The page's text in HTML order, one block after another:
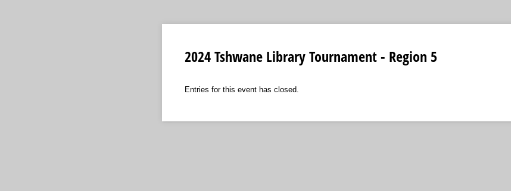
2024 Tshwane Library Tournament - Region 5
Entries for this event has closed.